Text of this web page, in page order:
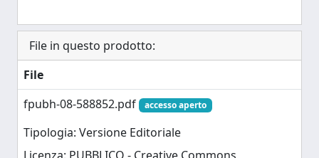
File in questo prodotto:
File
fpubh-08-588852.pdf
accesso aperto
Tipologia: Versione Editoriale